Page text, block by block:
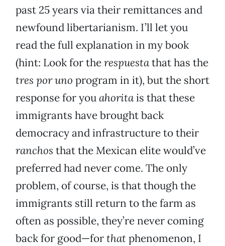
past 25 years via their remittances and
newfound libertarianism. I’ll let you
read the full explanation in my book
(hint: Look for therespuestathat has the
tres por uno program in it), but the short
response for youahoritais that these
immigrants have brought back
democracy and infrastructure to their
ranchos that the Mexican elite would’ve
preferred had never come. The only
problem, of course, is that though the
immigrants still return to the farm as
often as possible, they’re never coming
back for good—forthatphenomenon, I